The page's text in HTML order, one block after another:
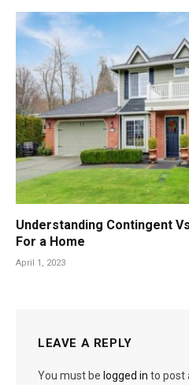
Understanding Contingent
For a Home
April 1, 2023
LEAVE A REPLY
You must be logged in to post